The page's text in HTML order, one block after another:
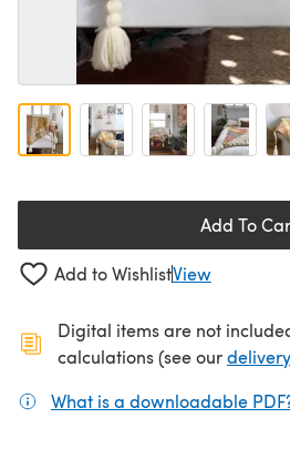
Add To
Add to WishlistView
Digital items are not
calculations (see our
What is a downloadable